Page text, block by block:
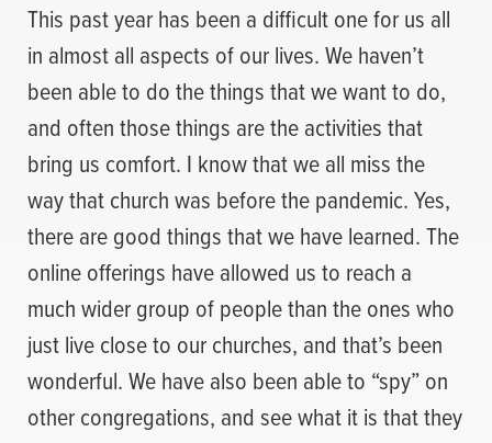
This past year has been a difficult one for us all
in almost all aspects of our lives. We haven’t
been able to do the things that we want to do,
and often those things are the activities that
bring us comfort. I know that we all miss the
way that church was before the pandemic. Yes,
there are good things that we have learned. The
online offerings have allowed us to reach a
much wider group of people than the ones who
just live close to our churches, and that’s been
wonderful. We have also been able to “spy” on
other congregations, and see what it is that they